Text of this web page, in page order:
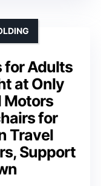
for Adults
at Only
Motors
for
Travel
Support